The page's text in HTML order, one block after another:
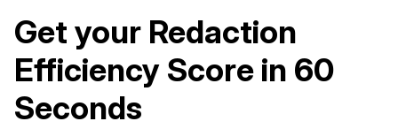
Redaction Studio Subscription
On-Demand Expert Redaction Services
Features
Video Redaction
English
Get your Redaction
Efficiency Score in 60
Seconds